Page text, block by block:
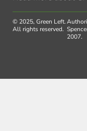
© 2025, Green Left.
All rights reserved.
2007.